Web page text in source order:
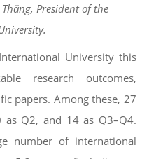
President of the
University this
research outcomes,
papers. Among these, 27
as Q2, and 14 as Q3–Q4.
number of international